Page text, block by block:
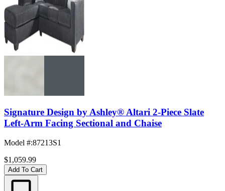
Signature Design by Ashley® Altari 2-Piece Slate
Left-Arm Facing Sectional and Chaise
Model #:87213S1
$1,059.99
Add To Cart